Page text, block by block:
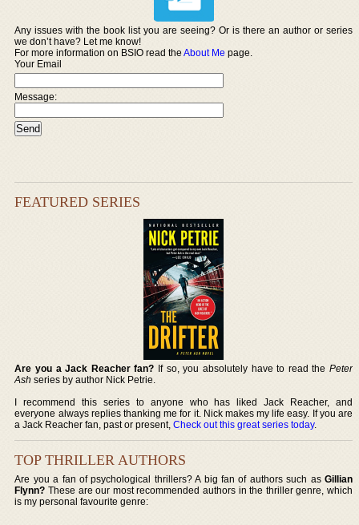
Any issues with the book list you are seeing? Or is there an author or series
we don’t have? Let me know!
For more information on BSIO read theAbout Me page.
Your Email
Message:
FEATURED SERIES
Are you a Jack Reacher fan? If so, you absolutely have to read the Peter
Ash series by author Nick Petrie.
I recommend this series to anyone who has liked Jack Reacher, and
everyone always replies thanking me for it. Nick makes my life easy. If you are
a Jack Reacher fan, past or present,Check out this great series today.
TOP THRILLER AUTHORS
Are you a fan of psychological thrillers? A big fan of authors such as Gillian
Flynn? These are our most recommended authors in the thriller genre, which
is my personal favourite genre: